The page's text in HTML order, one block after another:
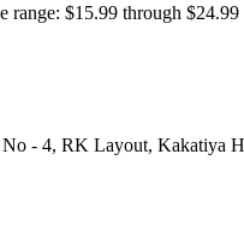
range: $15.99 through $24.99
- 4, RK Layout, Kakatiya